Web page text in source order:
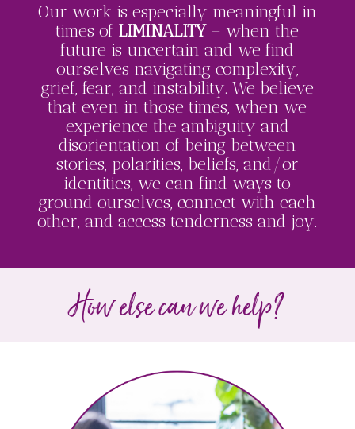
Our work is especially meaningful in
times of LIMINALITY– when the
future is uncertain and we find
ourselves navigating complexity,
grief, fear, and instability. We believe
that even in those times, when we
experience the ambiguity and
disorientation of being between
stories, polarities, beliefs, and/or
identities, we can find ways to
ground ourselves, connect with each
other, and access tenderness and joy.
How else can we help?